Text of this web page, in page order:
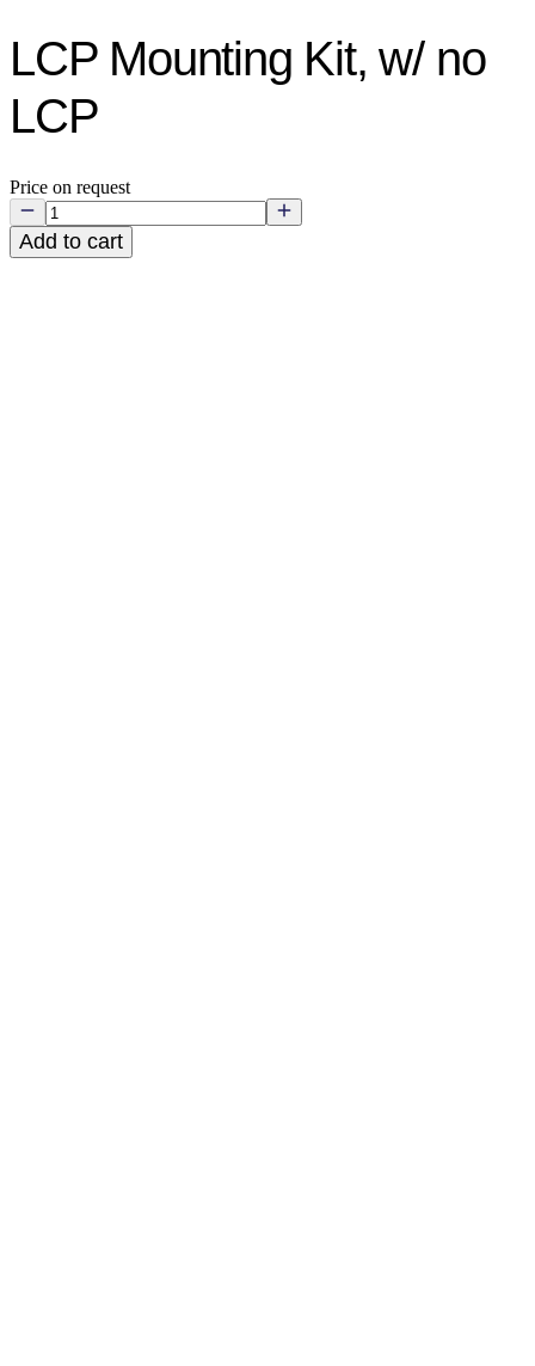
LCP Mounting Kit, w/ no
LCP
Price on request
Add to cart